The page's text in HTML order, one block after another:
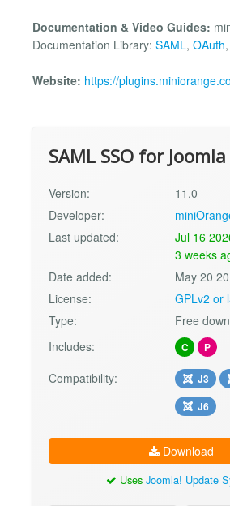
Documentation & Video Guides:
Documentation Library: SAML, OAuth,
Website: https://
SAML SSO for Joomla
Version:
11.0
Developer:
Last updated:
Jul 16
3 weeks
Date added:
May 20
License:
GPLv2 or
Type:
Free
Includes:
C P
Compatibility: J3
J6
Download
Uses Joomla! Update